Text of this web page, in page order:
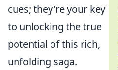
cues; they're your key
to unlocking the true
potential of this rich,
unfolding saga.